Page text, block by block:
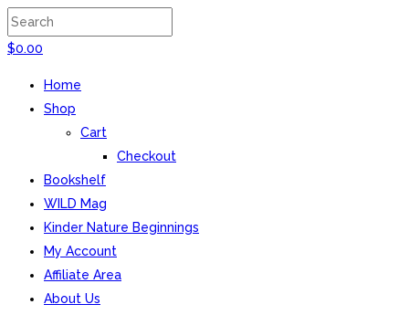
$0.00
Home
Shop
Cart
Checkout
Bookshelf
WILD Mag
Kinder Nature Beginnings
My Account
Affiliate Area
About Us